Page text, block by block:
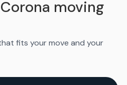
moving
fits your move and your